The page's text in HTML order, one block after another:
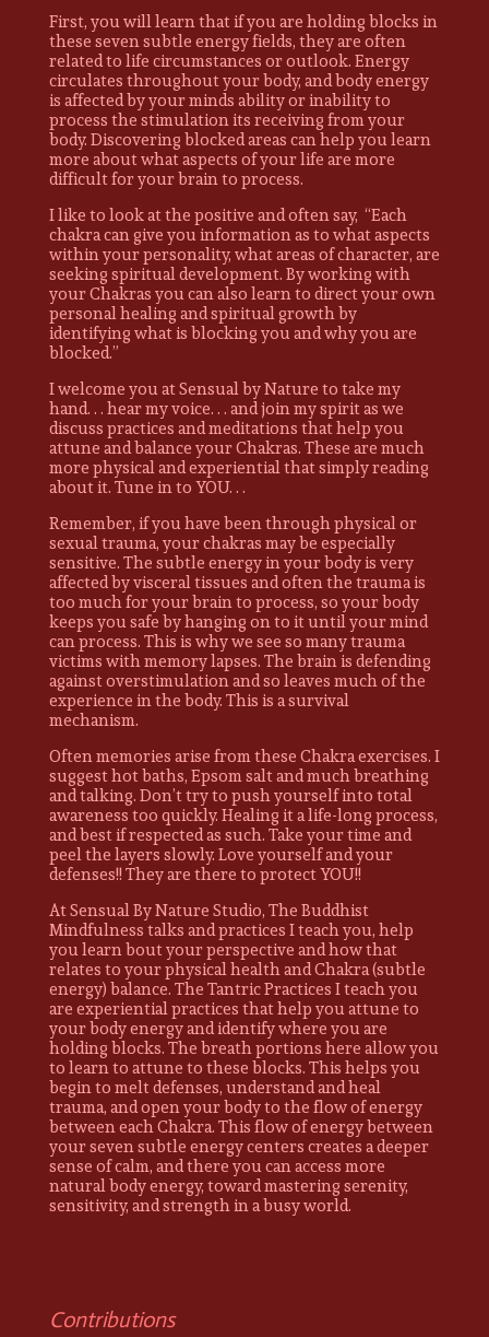
First, you will learn that if you are holding blocks in
these seven subtle energy fields, they are often
related to life circumstances or outlook. Energy
circulates throughout your body, and body energy
is affected by your minds ability or inability to
process the stimulation its receiving from your
body. Discovering blocked areas can help you learn
more about what aspects of your life are more
difficult for your brain to process.
I like to look at the positive and often say, “Each
chakra can give you information as to what aspects
within your personality, what areas of character, are
seeking spiritual development. By working with
your Chakras you can also learn to direct your own
personal healing and spiritual growth by
identifying what is blocking you and why you are
blocked.”
I welcome you at Sensual by Nature to take my
hand. . . hear my voice. . . and join my spirit as we
discuss practices and meditations that help you
attune and balance your Chakras. These are much
more physical and experiential that simply reading
about it. Tune in to YOU. . .
Remember, if you have been through physical or
sexual trauma, your chakras may be especially
sensitive. The subtle energy in your body is very
affected by visceral tissues and often the trauma is
too much for your brain to process, so your body
keeps you safe by hanging on to it until your mind
can process. This is why we see so many trauma
victims with memory lapses. The brain is defending
against overstimulation and so leaves much of the
experience in the body. This is a survival
mechanism.
Often memories arise from these Chakra exercises. I
suggest hot baths, Epsom salt and much breathing
and talking. Don’t try to push yourself into total
awareness too quickly. Healing it a life-long process,
and best if respected as such. Take your time and
peel the layers slowly. Love yourself and your
defenses!! They are there to protect YOU!!
At Sensual By Nature Studio, The Buddhist
Mindfulness talks and practices I teach you, help
you learn bout your perspective and how that
relates to your physical health and Chakra (subtle
energy) balance. The Tantric Practices I teach you
are experiential practices that help you attune to
your body energy and identify where you are
holding blocks. The breath portions here allow you
to learn to attune to these blocks. This helps you
begin to melt defenses, understand and heal
trauma, and open your body to the flow of energy
between each Chakra. This flow of energy between
your seven subtle energy centers creates a deeper
sense of calm, and there you can access more
natural body energy, toward mastering serenity,
sensitivity, and strength in a busy world.
Contributions